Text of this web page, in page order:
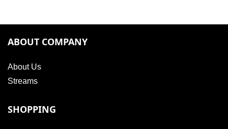
ABOUT COMPANY
About Us
Streams
SHOPPING